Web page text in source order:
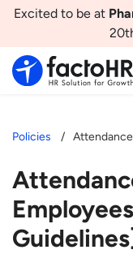
Excited to be at
Policies
Guidelines]